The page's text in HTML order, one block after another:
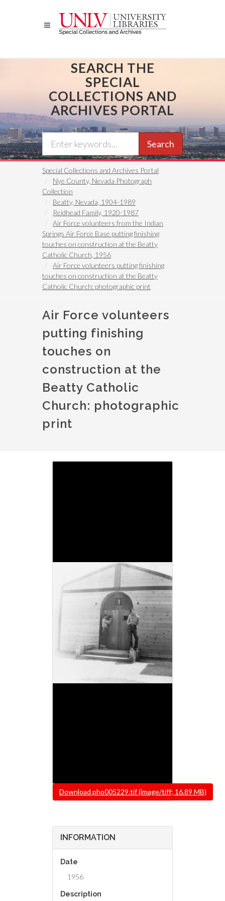
SEARCH THE
SPECIAL
COLLECTIONS AND
ARCHIVES PORTAL
Search
Special Collections and Archives Portal
Nye County, Nevada Photograph
Collection
Beatty, Nevada, 1904-1989
Reidhead Family, 1920-1987
Air Force volunteers from the Indian
Springs Air Force Base putting finishing
touches on construction at the Beatty
Catholic Church, 1956
Air Force volunteers putting finishing
touches on construction at the Beatty
Catholic Church: photographic print
Air Force volunteers
putting finishing
touches on
construction at the
Beatty Catholic
Church: photographic
print
FileDownload pho005229.tif (image/tiff; 16.89 MB)
INFORMATION
Date
1956
Description